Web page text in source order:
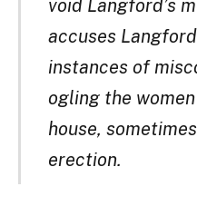
void Langford’s
accuses
instances of
ogling the
house,
erection.